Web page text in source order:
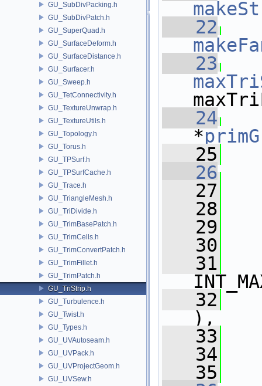
GU_SubDivPacking.h
GU_SubDivPatch.h
GU_SuperQuad.h
GU_SurfaceDeform.h
GU_SurfaceDistance.h
GU_Surfacer.h
GU_Sweep.h
GU_TetConnectivity.h
GU_TextureUnwrap.h
GU_TextureUtils.h
GU_Topology.h
GU_Torus.h
GU_TPSurf.h
GU_TPSurfCache.h
GU_Trace.h
GU_TriangleMesh.h
GU_TriDivide.h
GU_TrimBasePatch.h
GU_TrimCells.h
GU_TrimConvertPatch.h
GU_TrimFillet.h
GU_TrimPatch.h
GU_TriStrip.h
GU_Turbulence.h
GU_Twist.h
GU_Types.h
GU_UVAutoseam.h
GU_UVPack.h
GU_UVProjectGeom.h
GU_UVSew.h
   22
   23
   24
*
   25
   26
   27
   28
   29
   30
   31
   32
),
   33
   34
   35